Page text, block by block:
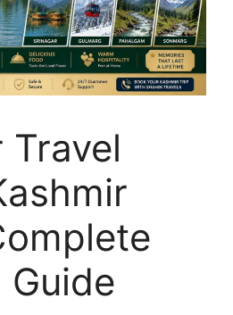
Travel
Guide